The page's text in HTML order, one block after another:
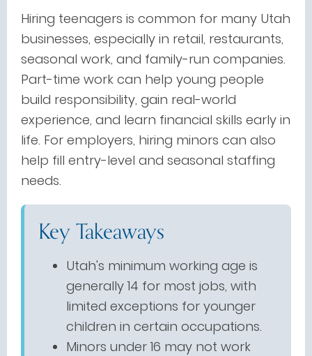
Hiring teenagers is common for many Utah
businesses, especially in retail, restaurants,
seasonal work, and family-run companies.
Part-time work can help young people
build responsibility, gain real-world
experience, and learn financial skills early in
life. For employers, hiring minors can also
help fill entry-level and seasonal staffing
needs.
Key Takeaways
Utah's minimum working age is
generally 14 for most jobs, with
limited exceptions for younger
children in certain occupations.
Minors under 16 may not work